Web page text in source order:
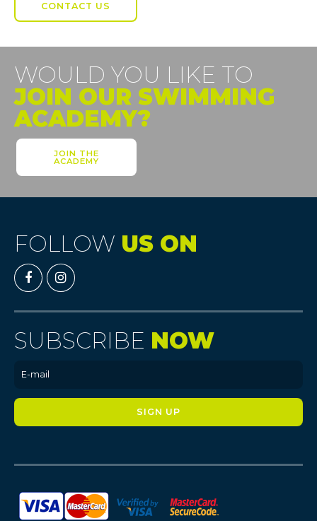
CONTACT US
WOULD YOU LIKE TO
JOIN OUR SWIMMING
ACADEMY?
JOIN THE
ACADEMY
FOLLOW US ON
SUBSCRIBE NOW